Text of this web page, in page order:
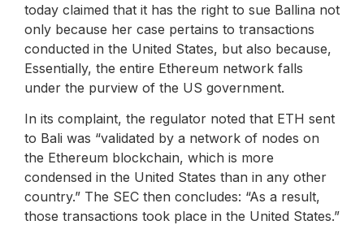
today claimed that it has the right to sue Ballina not
only because her case pertains to transactions
conducted in the United States, but also because,
Essentially, the entire Ethereum network falls
under the purview of the US government.
In its complaint, the regulator noted that ETH sent
to Bali was “validated by a network of nodes on
the Ethereum blockchain, which is more
condensed in the United States than in any other
country.” The SEC then concludes: “As a result,
those transactions took place in the United States.”